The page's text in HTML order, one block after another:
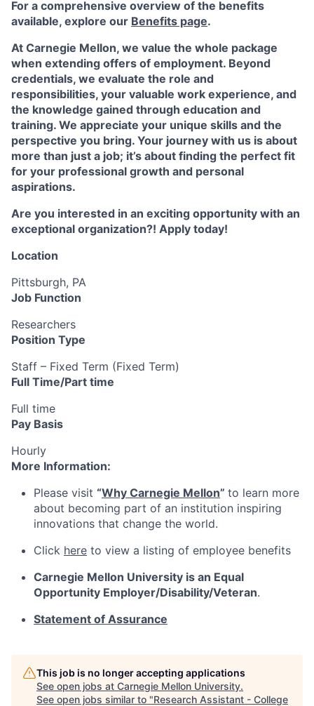
For a comprehensive overview of the benefits
available, explore our Benefits page.
At Carnegie Mellon, we value the whole package
when extending offers of employment. Beyond
credentials, we evaluate the role and
responsibilities, your valuable work experience, and
the knowledge gained through education and
training. We appreciate your unique skills and the
perspective you bring. Your journey with us is about
more than just a job; it’s about finding the perfect fit
for your professional growth and personal
aspirations.
Are you interested in an exciting opportunity with an
exceptional organization?! Apply today!
Location
Pittsburgh, PA
Job Function
Researchers
Position Type
Staff – Fixed Term (Fixed Term)
Full Time/Part time
Full time
Pay Basis
Hourly
More Information:
Please visit “Why Carnegie Mellon” to learn more
about becoming part of an institution inspiring
innovations that change the world.
Click here to view a listing of employee benefits
Carnegie Mellon University is an Equal
Opportunity Employer/Disability/Veteran.
Statement of Assurance
This job is no longer accepting applications
See open jobs at Carnegie Mellon University.
See open jobs similar to "Research Assistant - College